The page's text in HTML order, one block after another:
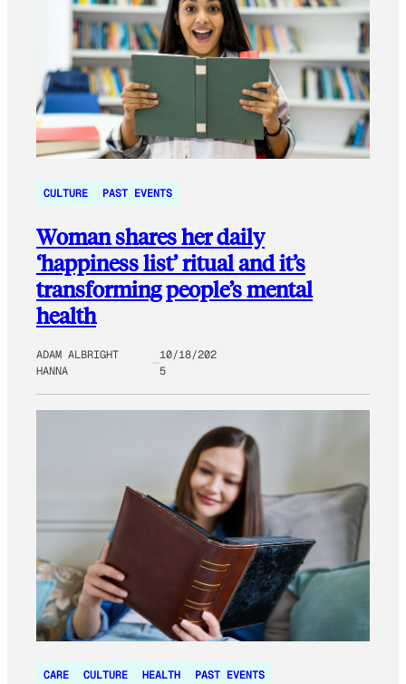
CULTURE PAST EVENTS
Woman shares her daily
‘happiness list’ ritual and it’s
transforming people’s mental
health
ADAM ALBRIGHT
HANNA
10/18/202
5
CARE CULTURE HEALTH PAST EVENTS